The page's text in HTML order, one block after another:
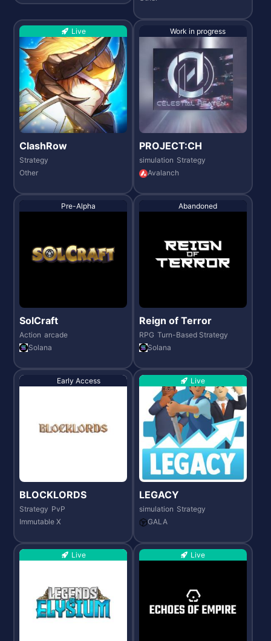
Live
ClashRow
Strategy
Other
Work in progress
PROJECT:CH
simulation Strategy
Avalanch
Pre-Alpha
SolCraft
Action arcade
Solana
Abandoned
Reign of Terror
RPG Turn-Based Strategy
Solana
Early Access
BLOCKLORDS
Strategy PvP
Immutable X
Live
LEGACY
simulation Strategy
GALA
Live Live